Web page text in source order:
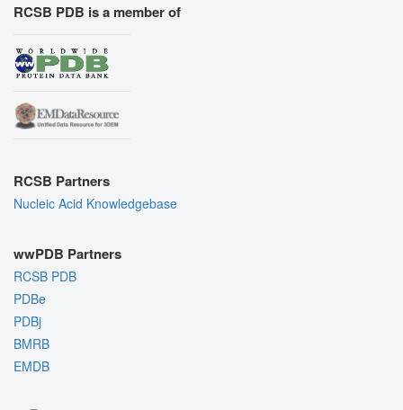
RCSB PDB is a member of
RCSB Partners
Nucleic Acid Knowledgebase
wwPDB Partners
RCSB PDB
PDBe
PDBj
BMRB
EMDB